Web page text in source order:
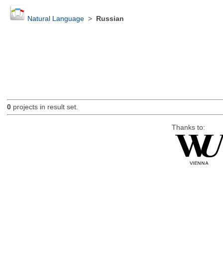
Natural Language> Russian
0projects in result set.
Thanks to: